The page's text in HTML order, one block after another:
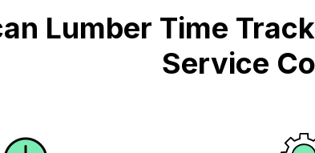
Lumber Time
Service